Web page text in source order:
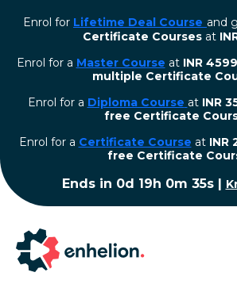
Enrol for Lifetime Deal Course and
Certificate Courses at
Enrol for a Master Course at INR 4599
multiple Certificate
Enrol for a Diploma Course at INR
free Certificate
⁠Enrol for a Certificate Course at INR
free Certificate
Ends in 0d 19h 0m 34s |